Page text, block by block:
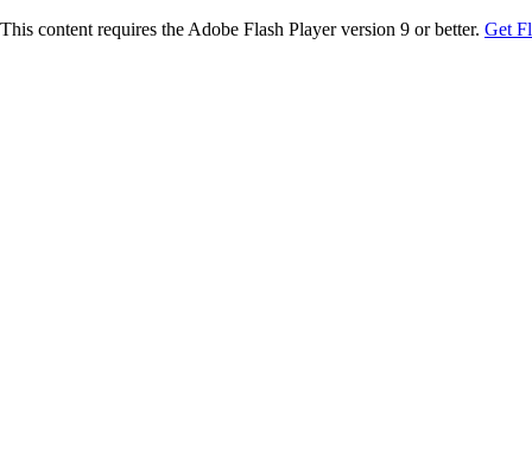
This content requires the Adobe Flash Player version 9 or better. Get